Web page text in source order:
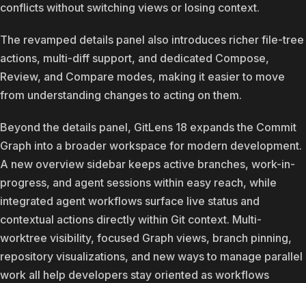
conflicts without switching views or losing context.
The revamped details panel also introduces richer file-tree
actions, multi-diff support, and dedicated Compose,
Review, and Compare modes, making it easier to move
from understanding changes to acting on them.
Beyond the details panel, GitLens 18 expands the Commit
Graph into a broader workspace for modern development.
A new overview sidebar keeps active branches, work-in-
progress, and agent sessions within easy reach, while
integrated agent workflows surface live status and
contextual actions directly within Git context. Multi-
worktree visibility, focused Graph views, branch pinning,
repository visualizations, and new ways to manage parallel
work all help developers stay oriented as workflows